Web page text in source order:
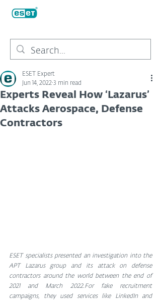
Experts Reveal How ‘Lazarus’
Attacks Aerospace, Defense
Contractors
ESET Expert
Jun 14, 2022 3 min read
ESET specialists presented an investigation into the
APT Lazarus group and its attack on defense
contractors around the world between the end of
2021 and March 2022.For fake recruitment
campaigns, they used services like LinkedIn and